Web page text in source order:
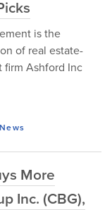
is the
of real estate-
firm Ashford Inc
News
More
Inc. (CBG),